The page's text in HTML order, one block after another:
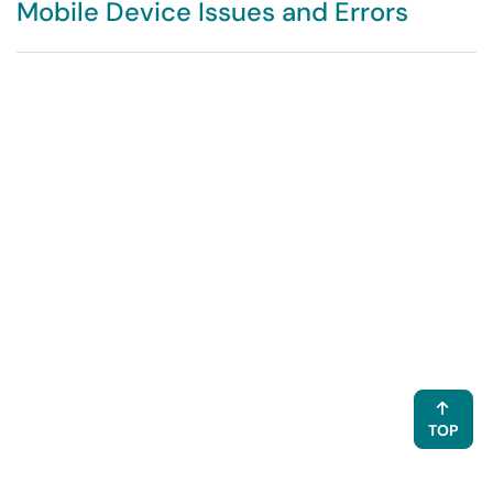
Mobile Device Issues and Errors
TOP